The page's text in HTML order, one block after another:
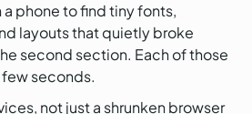
a phone to find tiny fonts,
layouts that quietly broke
second section. Each of those
seconds.
not just a shrunken browser